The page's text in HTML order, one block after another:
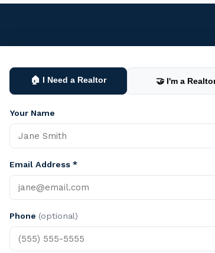
🏠 I Need a Realtor 🤝 I'm a
Your Name
Email Address *
Phone (optional)